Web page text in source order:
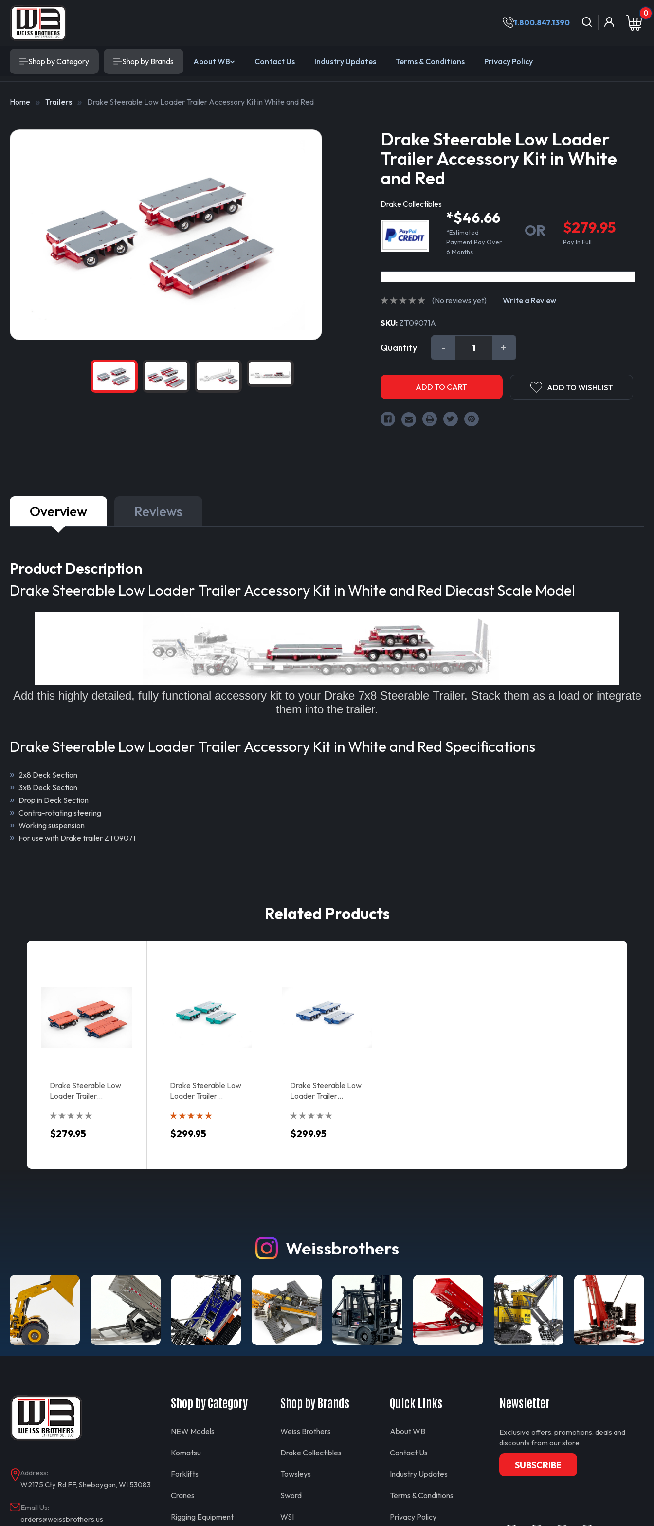
Shop by Category Shop by Brands About WB Contact Us Industry Updates Terms & Conditions Privacy Policy
1.800.847.1390
0
Home Trailers Drake Steerable Low Loader Trailer Accessory Kit in White and Red
Drake Steerable Low Loader
Trailer Accessory Kit in White
and Red
Drake Collectibles
*$46.66
*Estimated
Payment Pay Over
6 Months
OR $279.95
Pay In Full
(No reviews yet) Write a Review
SKU: ZT09071A
Current
Stock:
Quantity:
DECREASE
-
INCREASE
+
ADD TO WISHLIST
Overview Reviews
Product Description
Drake Steerable Low Loader Trailer Accessory Kit in White and Red Diecast Scale Model
Add this highly detailed, fully functional accessory kit to your Drake 7x8 Steerable Trailer. Stack them as a load or integrate
them into the trailer.
Drake Steerable Low Loader Trailer Accessory Kit in White and Red Specifications
2x8 Deck Section
3x8 Deck Section
Drop in Deck Section
Contra-rotating steering
Working suspension
For use with Drake trailer ZT09071
Related Products
Drake Steerable Low
Loader Trailer
Livery
$279.95
Drake Steerable Low
Loader Trailer
$299.95
Drake Steerable Low
Loader Trailer
Blue
$299.95
Weissbrothers
Address:
W2175 Cty Rd FF, Sheboygan, WI 53083
Email Us:
orders@weissbrothers.us
Shop by Category
NEW Models
Komatsu
Forklifts
Cranes
Rigging Equipment
Shop by Brands
Weiss Brothers
Drake Collectibles
Towsleys
Sword
WSI
Quick Links
About WB
Contact Us
Industry Updates
Terms & Conditions
Privacy Policy
Newsletter
Exclusive offers, promotions, deals and
discounts from our store
SUBSCRIBE